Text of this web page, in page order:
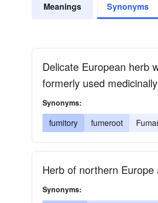
Meanings Synonyms
Delicate European herb
formerly used medicinally
Synonyms:
fumitory fumeroot
Herb of northern
Synonyms: